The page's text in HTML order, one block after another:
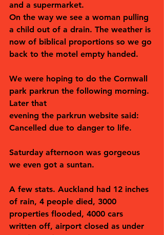
and a supermarket.
On the way we see a woman pulling
a child out of a drain. The weather is
now of biblical proportions so we go
back to the motel empty handed.
We were hoping to do the Cornwall
park parkrun the following morning.
Later that
evening the parkrun website said:
Cancelled due to danger to life.
Saturday afternoon was gorgeous
we even got a suntan.
A few stats. Auckland had 12 inches
of rain, 4 people died, 3000
properties flooded, 4000 cars
written off, airport closed as under